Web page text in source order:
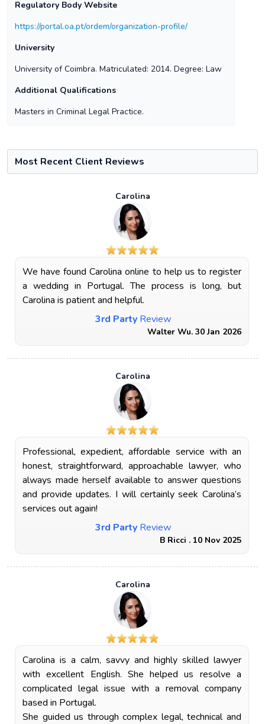
Regulatory Body Website
https://portal.oa.pt/ordem/organization-profile/
University
University of Coimbra. Matriculated: 2014. Degree: Law
Additional Qualifications
Masters in Criminal Legal Practice.
Most Recent Client Reviews
Carolina
We have found Carolina online to help us to register
a wedding in Portugal. The process is long, but
Carolina is patient and helpful.
3rd Party Review
Walter Wu. 30 Jan 2026
Carolina
Professional, expedient, affordable service with an
honest, straightforward, approachable lawyer, who
always made herself available to answer questions
and provide updates. I will certainly seek Carolina’s
services out again!
3rd Party Review
B Ricci . 10 Nov 2025
Carolina
Carolina is a calm, savvy and highly skilled lawyer
with excellent English. She helped us resolve a
complicated legal issue with a removal company
based in Portugal.
She guided us through complex legal, technical and